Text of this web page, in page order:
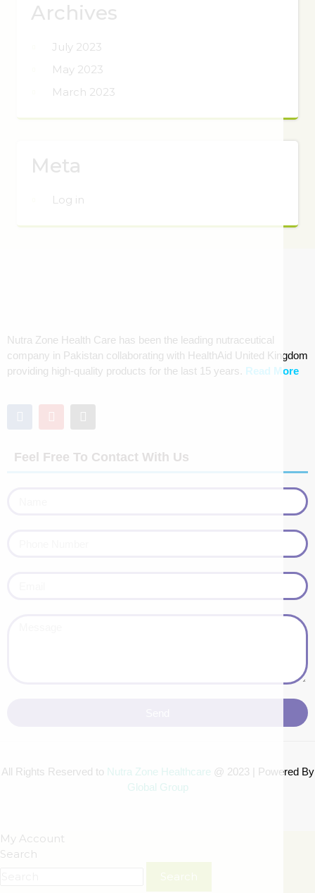
Archives
July 2023
May 2023
March 2023
Meta
Log in
Nutra Zone Health Care has been the leading nutraceutical
company in Pakistan collaborating with HealthAid United Kingdom
providing high-quality products for the last 15 years. Read More
Feel Free To Contact With Us
All Rights Reserved to Nutra Zone Healthcare @ 2023 | Powered By
Global Group
My Account
Search